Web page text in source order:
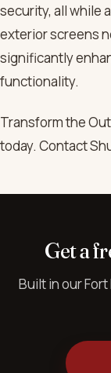
security, all while
exterior screens
significantly
functionality.
Transform the
today. Contact
Get a
Built in our